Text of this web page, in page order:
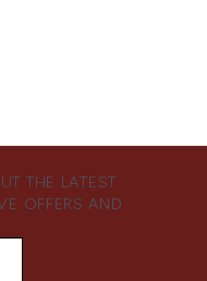
THE LATEST
OFFERS AND